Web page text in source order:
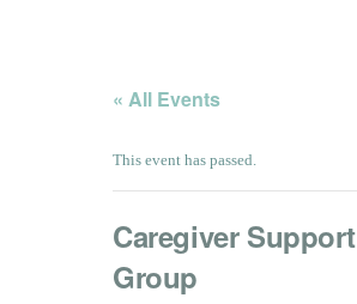
« All Events
This event has passed.
Caregiver Support
Group